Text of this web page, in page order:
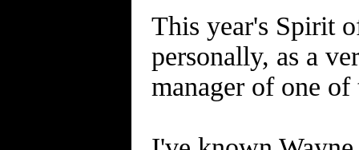
This year's Spirit
personally, as a
manager of one